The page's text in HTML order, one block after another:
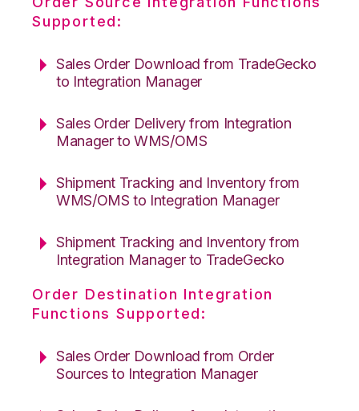
Supported:
Sales Order Download from TradeGecko
to Integration Manager
Sales Order Delivery from Integration
Manager to WMS/OMS
Shipment Tracking and Inventory from
WMS/OMS to Integration Manager
Shipment Tracking and Inventory from
Integration Manager to TradeGecko
Order Destination Integration
Functions Supported:
Sales Order Download from Order
Sources to Integration Manager